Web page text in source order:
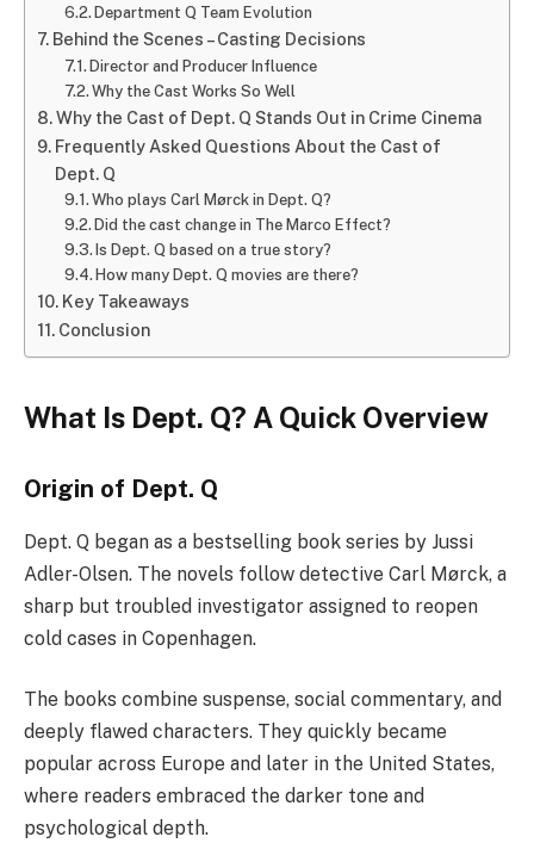
Department Q Team Evolution
Behind the Scenes – Casting Decisions
Director and Producer Influence
Why the Cast Works So Well
Why the Cast of Dept. Q Stands Out in Crime Cinema
Frequently Asked Questions About the Cast of
Dept. Q
Who plays Carl Mørck in Dept. Q?
Did the cast change in The Marco Effect?
Is Dept. Q based on a true story?
How many Dept. Q movies are there?
Key Takeaways
Conclusion
What Is Dept. Q? A Quick Overview
Origin of Dept. Q
Dept. Q began as a bestselling book series by Jussi
Adler-Olsen. The novels follow detective Carl Mørck, a
sharp but troubled investigator assigned to reopen
cold cases in Copenhagen.
The books combine suspense, social commentary, and
deeply flawed characters. They quickly became
popular across Europe and later in the United States,
where readers embraced the darker tone and
psychological depth.